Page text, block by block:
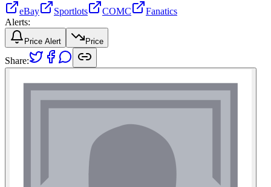
eBay
Sportlots COMC
Fanatics
Alerts:
Price Alert Price
Share: